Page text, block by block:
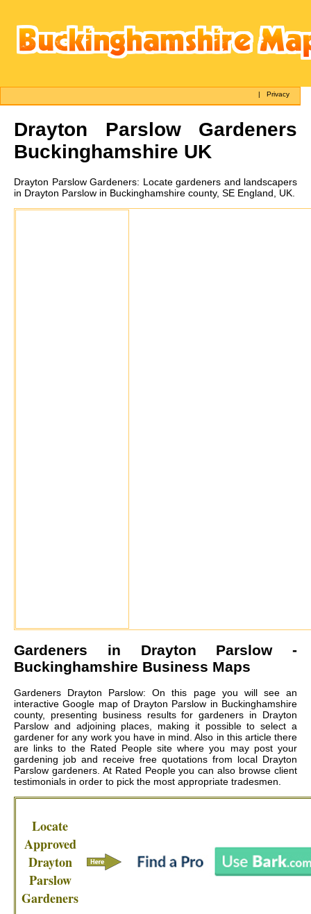
|Privacy
Drayton ParslowGardeners
Buckinghamshire UK
Drayton ParslowGardeners: Locate gardeners and landscapers
in Drayton Parslow in Buckinghamshire county, SE England, UK.
Gardeners in Drayton Parslow-
Buckinghamshire Business Maps
Gardeners Drayton Parslow: On this page you will see an
interactive Google map of Drayton Parslow in Buckinghamshire
county, presenting business results for gardeners in Drayton
Parslow and adjoining places, making it possible to select a
gardener for any work you have in mind. Also in this article there
are links to the Rated People site where you may post your
gardening job and receive free quotations from local Drayton
Parslow gardeners. At Rated People you can also browse client
testimonials in order to pick the most appropriate tradesmen.
Locate
Approved
Drayton
Parslow
Gardeners